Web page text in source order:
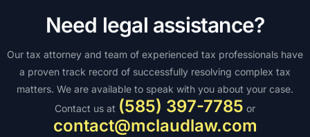
Need legal assistance?
Our tax attorney and team of experienced tax professionals have
a proven track record of successfully resolving complex tax
matters. We are available to speak with you about your case.
Contact us at (585) 397-7785 or
contact@mclaudlaw.com